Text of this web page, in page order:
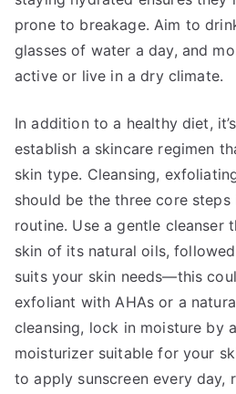
prone to breakage. Aim to
glasses of water a day, and
active or live in a dry climate.
In addition to a healthy diet,
establish a skincare regimen
skin type. Cleansing,
should be the three core
routine. Use a gentle cleanser
skin of its natural oils,
suits your skin needs—this
exfoliant with AHAs or a
cleansing, lock in moisture by
moisturizer suitable for your
to apply sunscreen every day,